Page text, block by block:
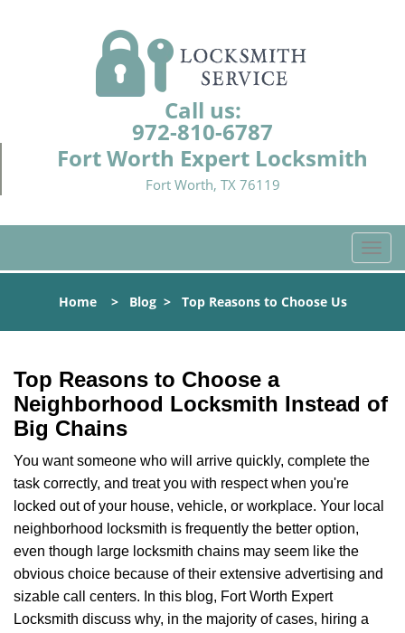
Call us:
972-810-6787
Fort Worth Expert Locksmith
Fort Worth, TX 76119
T
o
l
v
i
Home> Blog> Top Reasons to Choose Us
Top Reasons to Choose a
Neighborhood Locksmith Instead of
Big Chains
You want someone who will arrive quickly, complete the
task correctly, and treat you with respect when you're
locked out of your house, vehicle, or workplace. Your local
neighborhood locksmith is frequently the better option,
even though large locksmith chains may seem like the
obvious choice because of their extensive advertising and
sizable call centers. In this blog, Fort Worth Expert
Locksmith discuss why, in the majority of cases, hiring a